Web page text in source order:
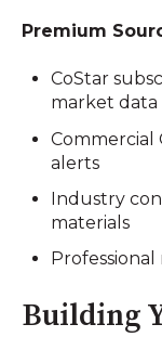
Premium
CoStar
market data
Commercial
alerts
Industry
materials
Building